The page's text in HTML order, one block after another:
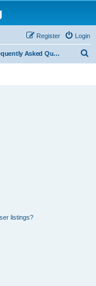
Login
Register
Frequently Asked Questions
listings?